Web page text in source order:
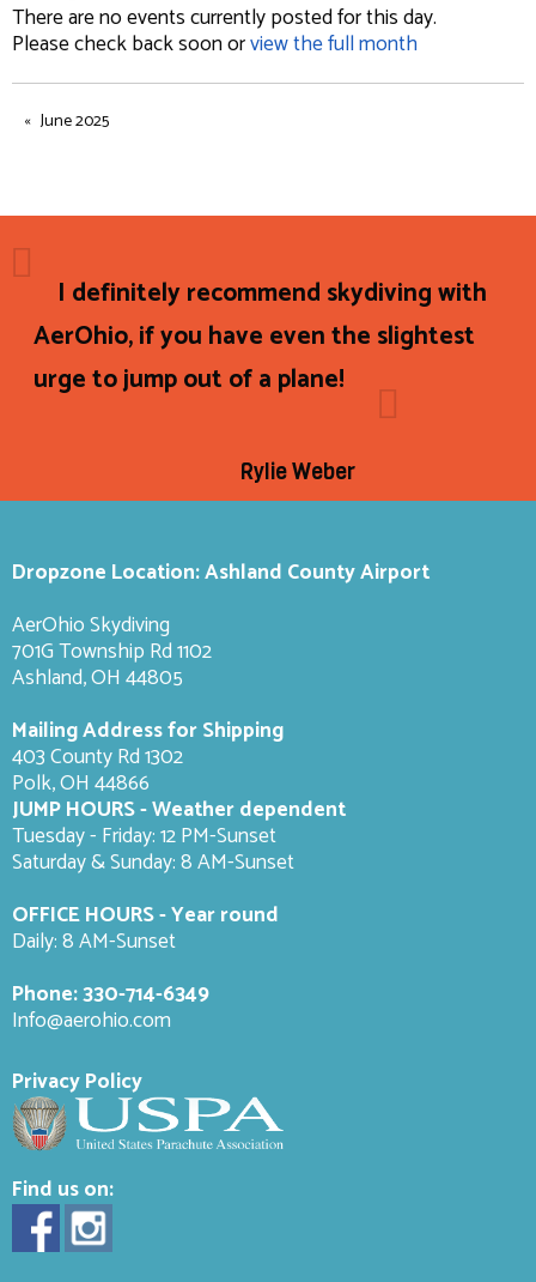
There are no events currently posted for this day.
Please check back soon orview the full month
June 2025
I definitely recommend skydiving with
AerOhio, if you have even the slightest
urge to jump out of a plane!
Rylie Weber
Dropzone Location: Ashland County Airport
AerOhio Skydiving
701G Township Rd 1102
Ashland, OH 44805
Mailing Address for Shipping
403 County Rd 1302
Polk, OH 44866
JUMP HOURS - Weather dependent
Tuesday - Friday: 12 PM-Sunset
Saturday & Sunday: 8 AM-Sunset
OFFICE HOURS - Year round
Daily: 8 AM-Sunset
Phone:330-714-6349
Info@aerohio.com
Privacy Policy
Find us on: